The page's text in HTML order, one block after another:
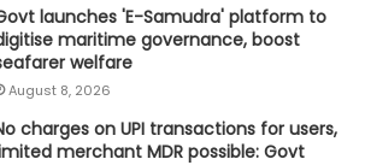
launches 'E-Samudra' platform to
maritime governance, boost
welfare
August 8, 2026
charges on UPI transactions for users,
merchant MDR possible: Govt